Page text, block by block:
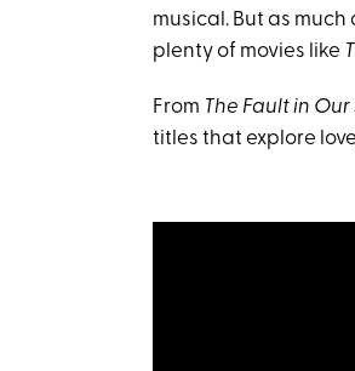
musical. But as much
plenty of movies like
From The Fault in Our
titles that explore